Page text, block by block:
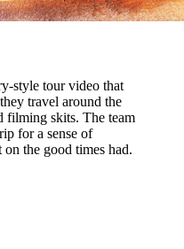
style tour video that
travel around the
filming skits. The team
for a sense of
the good times had.